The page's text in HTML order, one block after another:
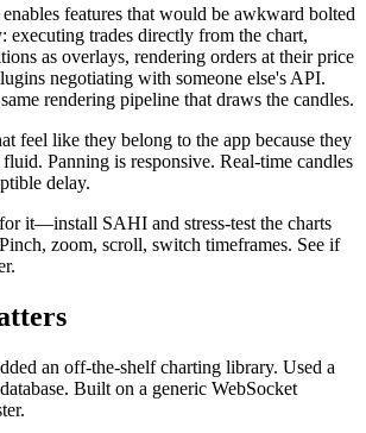
features that would be awkward bolted
executing trades directly from the chart,
as overlays, rendering orders at their price
negotiating with someone else's API.
rendering pipeline that draws the candles.
feel like they belong to the app because they
Panning is responsive. Real-time candles
delay.
it—install SAHI and stress-test the charts
zoom, scroll, switch timeframes. See if
an off-the-shelf charting library. Used a
Built on a generic WebSocket